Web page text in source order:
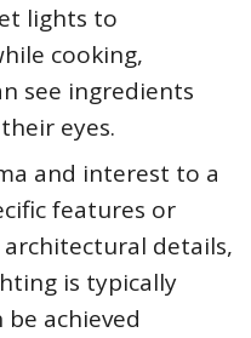
lights to
cooking,
see ingredients
eyes.
and interest to a
features or
details,
is typically
achieved